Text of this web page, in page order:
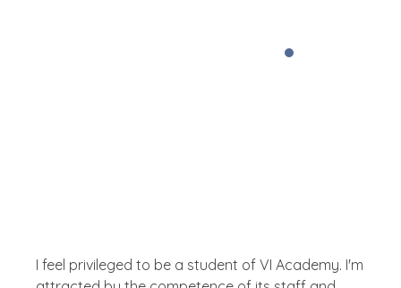
I feel privileged to be a student of VI Academy. I'm